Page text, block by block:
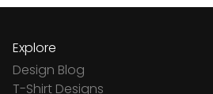
Explore
Design Blog
T-Shirt Designs